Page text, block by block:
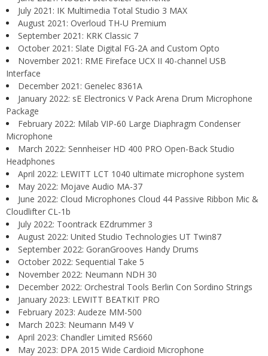
July 2021: IK Multimedia Total Studio 3 MAX
August 2021: Overloud TH-U Premium
September 2021: KRK Classic 7
October 2021: Slate Digital FG-2A and Custom Opto
November 2021: RME Fireface UCX II 40-channel USB
Interface
December 2021: Genelec 8361A
January 2022: sE Electronics V Pack Arena Drum Microphone
Package
February 2022: Milab VIP-60 Large Diaphragm Condenser
Microphone
March 2022: Sennheiser HD 400 PRO Open-Back Studio
Headphones
April 2022: LEWITT LCT 1040 ultimate microphone system
May 2022: Mojave Audio MA-37
June 2022: Cloud Microphones Cloud 44 Passive Ribbon Mic &
Cloudlifter CL-1b
July 2022: Toontrack EZdrummer 3
August 2022: United Studio Technologies UT Twin87
September 2022: GoranGrooves Handy Drums
October 2022: Sequential Take 5
November 2022: Neumann NDH 30
December 2022: Orchestral Tools Berlin Con Sordino Strings
January 2023: LEWITT BEATKIT PRO
February 2023: Audeze MM-500
March 2023: Neumann M49 V
April 2023: Chandler Limited RS660
May 2023: DPA 2015 Wide Cardioid Microphone